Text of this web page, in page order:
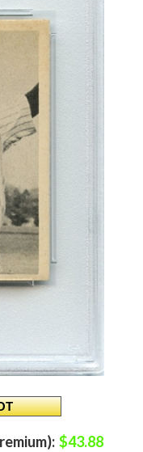
$43.88